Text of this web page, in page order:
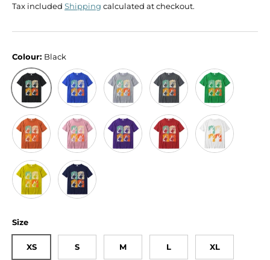
Tax included Shipping calculated at checkout.
Colour: Black
Black Blue Grey Dark Grey Green
Orange Pink Purple Red White
Yellow Navy Blue
Size
XS S M L XL